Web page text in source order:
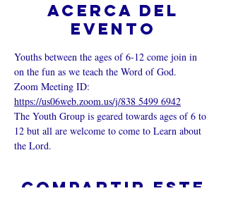
Acerca del
evento
Youths between the ages of 6-12 come join in
on the fun as we teach the Word of God.
Zoom Meeting ID:
https://us06web.zoom.us/j/838 5499 6942
The Youth Group is geared towards ages of 6 to
12 but all are welcome to come to Learn about
the Lord.
Compartir este